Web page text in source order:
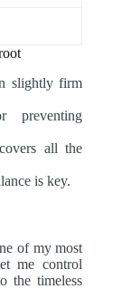
slightly firm
preventing
all the
is key.
of my most
me control
the timeless